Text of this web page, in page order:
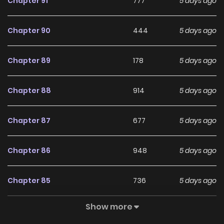
KakaoPage,
Official Translations:
Chapter 90 444 5 days ago
Chapter 89 178 5 days ago
Chapter 88 914 5 days ago
Chapter 87 677 5 days ago
Chapter 86 948 5 days ago
Chapter 85 736 5 days ago
534
Show more